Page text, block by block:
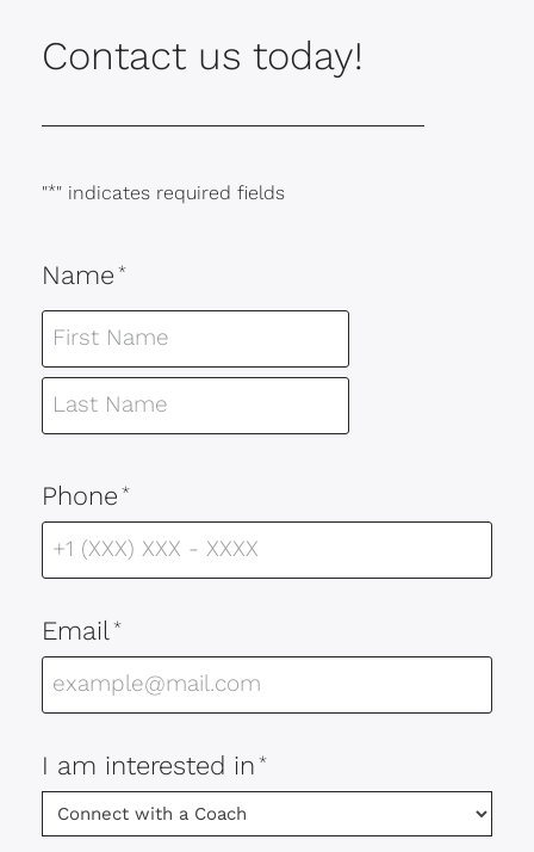
Contact us today!
"*" indicates required fields
Name *
Phone *
Email *
I am interested in *